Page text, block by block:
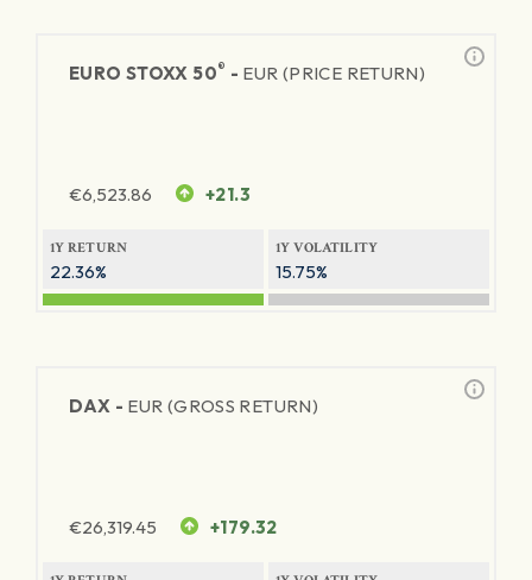
EURO STOXX 50® - EUR (PRICE RETURN)
€6,523.86 +21.3
1Y RETURN
22.36%
1Y VOLATILITY
15.75%
DAX - EUR (GROSS RETURN)
€26,319.45 +179.32